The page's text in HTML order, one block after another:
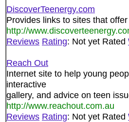
DiscoverTeenergy.com
Provides links to sites that
http://
Reviews Rating: Not yet Rated
Reach Out
Internet site to help young
interactive
gallery, and advice on teen
http://www.reachout.com.au
Reviews Rating: Not yet Rated